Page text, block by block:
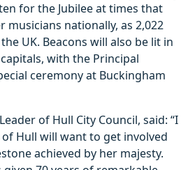
for the Jubilee at times that
nationally, as 2,022
UK. Beacons will also be lit in
with the Principal
ceremony at Buckingham
of Hull City Council, said: “I
Hull will want to get involved
achieved by her majesty.